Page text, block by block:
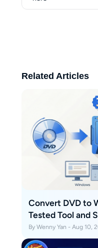
Related Articles
Convert DVD to
Tested Tool and
By Wenny Yan - Aug 10,